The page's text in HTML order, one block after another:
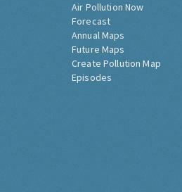
Air Pollution Now
Forecast
Annual Maps
Future Maps
Create Pollution Map
Episodes